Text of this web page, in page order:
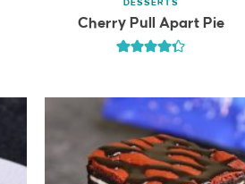
DESSERTS
Cherry Pull Apart Pie